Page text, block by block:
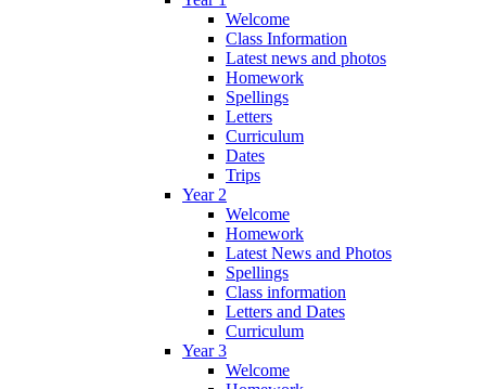
Welcome
Class Information
Latest news and photos
Homework
Spellings
Letters
Curriculum
Dates
Trips
Year 2
Welcome
Homework
Latest News and Photos
Spellings
Class information
Letters and Dates
Curriculum
Year 3
Welcome